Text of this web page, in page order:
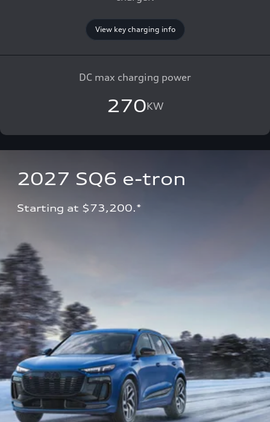
View key charging info
DC max charging power
270KW
2027 SQ6 e-tron
Starting at $73,200.*